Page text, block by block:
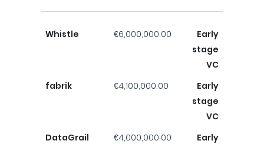
Whistle €6,000,000.00
Early
stage
VC
fabrik
€4,100,000.00
Early
stage
VC
DataGrail
€4,000,000.00
Early